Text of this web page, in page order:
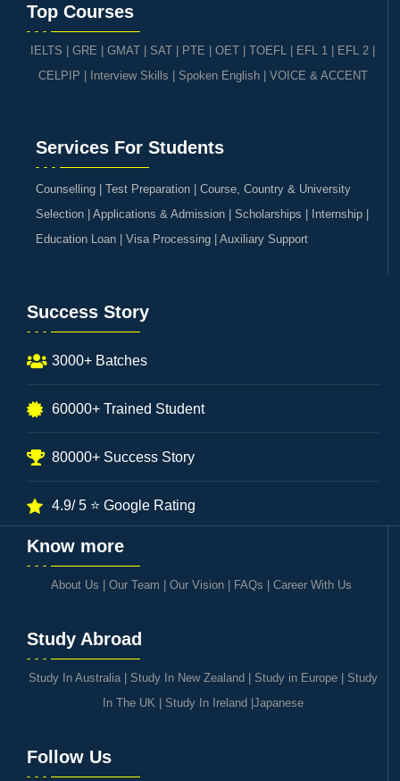
Top Courses
IELTS GRE | GMAT | SAT PTE OET TOEFL EFL 1 EFL 2
CELPIP
Interview Skills Spoken English| VOICE & ACCENT
Services For Students
Counselling | Test Preparation | Course, Country & University
Selection | Applications & Admission | Scholarships | Internship |
Education Loan | Visa Processing | Auxiliary Support
Success Story
3000+ Batches
60000+ Trained Student
80000+ Success Story
4.9/ 5 ⭐ Google Rating
Know more
About Us | Our Team | Our Vision| FAQs | Career With Us
Study Abroad
Study In Australia| Study In New Zealand Study in Europe| Study
In The UK| Study In Ireland Japanese
Follow Us